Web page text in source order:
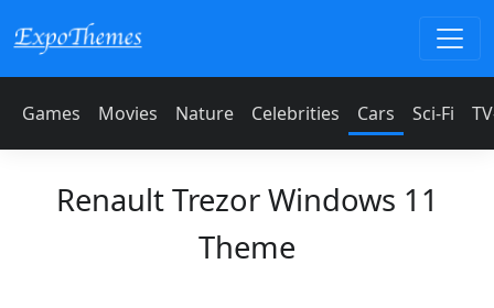
Games Movies Nature Celebrities Cars Sci-Fi
Renault Trezor Windows 11
Theme